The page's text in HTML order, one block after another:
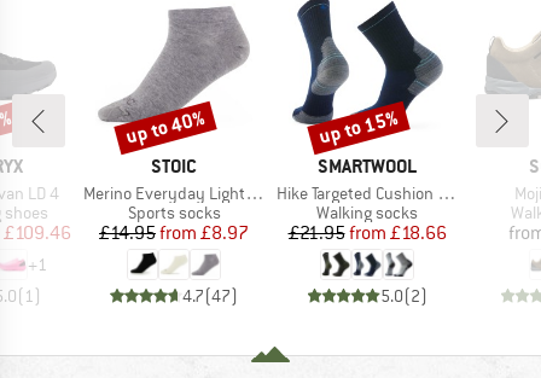
LD 4
shoes
Price
£109.46
+1
(1 )
BRAND
STOIC
Item(s)
Merino Everyday Light No Show Socks
Product group
Sports socks
Price
£14.95 Reduced Price
from £8.97
4.7(47)
Discount
up to 40%
BRAND
SMARTWOOL
Item(s)
Hike Targeted Cushion Mid Crew Socks
Product group
Walking socks
Price
£21.95 Reduced Price
from £18.66
5.0(2)
Discount
up to 15%